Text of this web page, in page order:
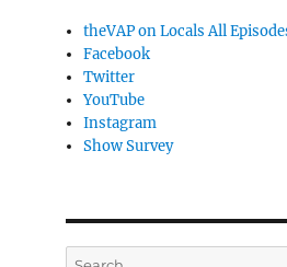
theVAP on Locals All
Facebook
Twitter
YouTube
Instagram
Show Survey
Search